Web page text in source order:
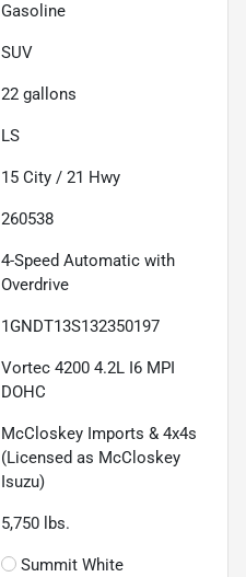
Gasoline
SUV
22 gallons
LS
15 City / 21 Hwy
260538
4-Speed Automatic with
Overdrive
1GNDT13S132350197
Vortec 4200 4.2L I6 MPI
DOHC
McCloskey Imports & 4x4s
(Licensed as McCloskey
Isuzu)
5,750 lbs.
Summit White